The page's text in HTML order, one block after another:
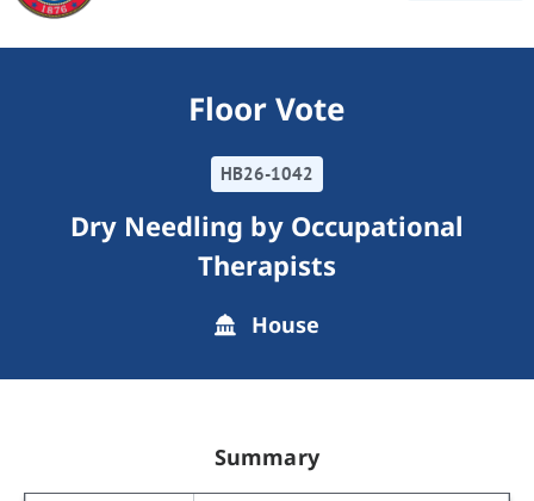
Floor Vote
HB26-1042
Dry Needling by Occupational
Therapists
House
Summary